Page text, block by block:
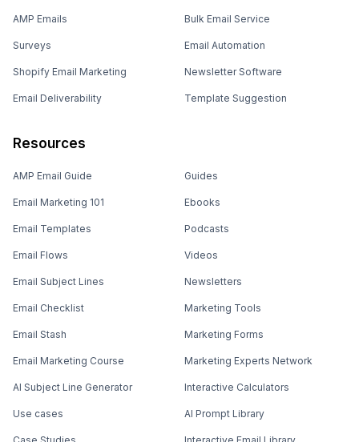
AMP Emails
Surveys
Shopify Email Marketing
Email Deliverability
Bulk Email Service
Email Automation
Newsletter Software
Template Suggestion
Resources
AMP Email Guide
Email Marketing 101
Email Templates
Email Flows
Email Subject Lines
Email Checklist
Email Stash
Email Marketing Course
AI Subject Line Generator
Use cases
Guides
Ebooks
Podcasts
Videos
Newsletters
Marketing Tools
Marketing Forms
Marketing Experts Network
Interactive Calculators
AI Prompt Library